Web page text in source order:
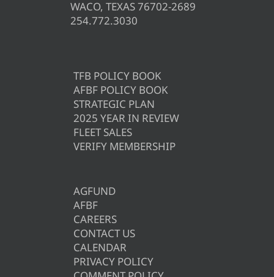
WACO, TEXAS 76702-2689
254.772.3030
TFB POLICY BOOK
AFBF POLICY BOOK
STRATEGIC PLAN
2025 YEAR IN REVIEW
FLEET SALES
VERIFY MEMBERSHIP
AGFUND
AFBF
CAREERS
CONTACT US
CALENDAR
PRIVACY POLICY